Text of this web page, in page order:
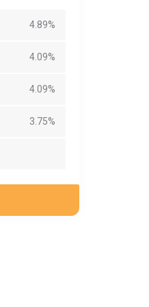
4.89%
4.09%
4.09%
3.75%